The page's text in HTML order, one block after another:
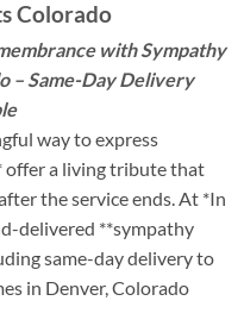
Colorado
with Sympathy
– Same-Day Delivery
way to express
offer a living tribute that
the service ends. At *In
delivered **sympathy
same-day delivery to
in Denver, Colorado